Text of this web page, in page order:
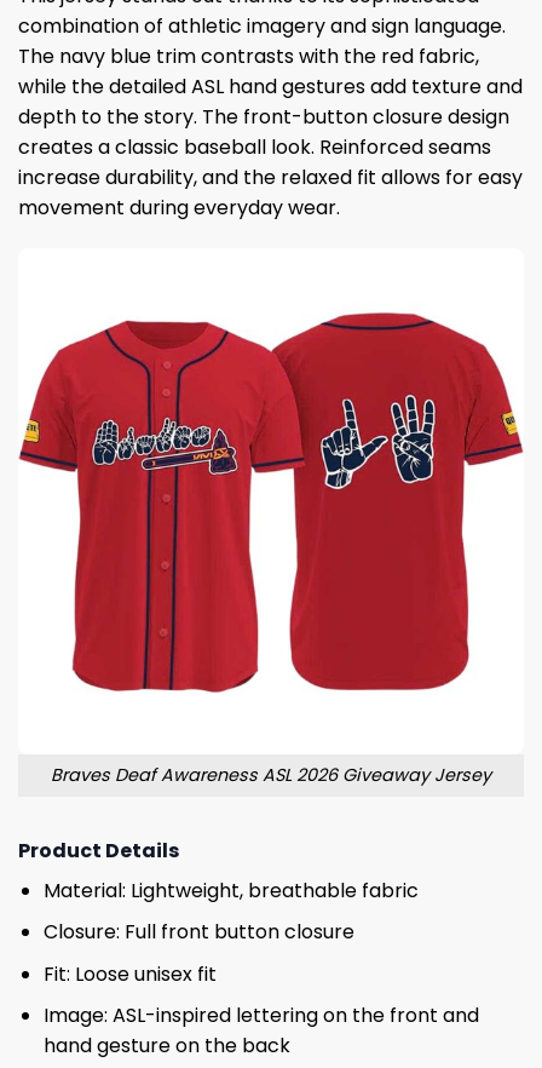
combination of athletic imagery and sign language.
The navy blue trim contrasts with the red fabric,
while the detailed ASL hand gestures add texture and
depth to the story. The front-button closure design
creates a classic baseball look. Reinforced seams
increase durability, and the relaxed fit allows for easy
movement during everyday wear.
Braves Deaf Awareness ASL 2026 Giveaway Jersey
Product Details
Material: Lightweight, breathable fabric
Closure: Full front button closure
Fit: Loose unisex fit
Image: ASL-inspired lettering on the front and
hand gesture on the back